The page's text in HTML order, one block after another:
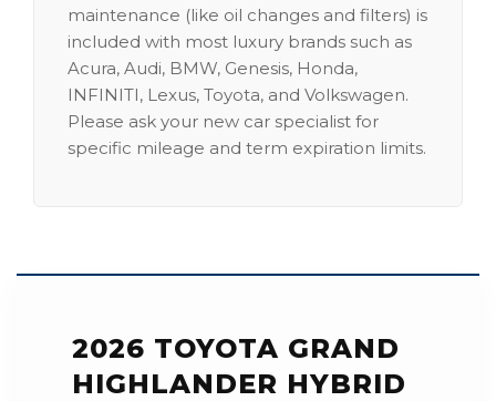
maintenance (like oil changes and filters) is
included with most luxury brands such as
Acura, Audi, BMW, Genesis, Honda,
INFINITI, Lexus, Toyota, and Volkswagen.
Please ask your new car specialist for
specific mileage and term expiration limits.
2026 TOYOTA GRAND
HIGHLANDER HYBRID